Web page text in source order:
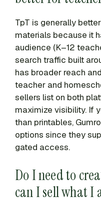
TpT is generally
materials because it
audience (K–12
search traffic built
has broader reach
teacher and
sellers list on both
maximize visibility. If
than printables,
options since they
gated access.
Do I need to
can I sell what I